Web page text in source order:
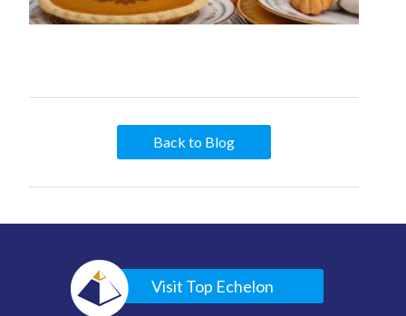
Back to Blog
Visit Top Echelon